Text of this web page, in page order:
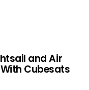
and Air
Cubesats